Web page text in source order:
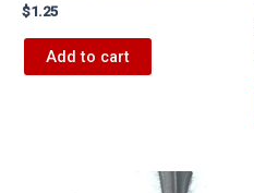
$1.25
Add to cart